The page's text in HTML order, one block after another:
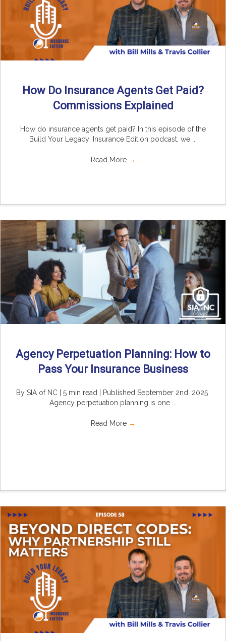
How Do Insurance Agents Get Paid?
Commissions Explained
How do insurance agents get paid? In this episode of the
Build Your Legacy: Insurance Edition podcast, we ...
Read More →
Agency Perpetuation Planning: How to
Pass Your Insurance Business
By SIA of NC | 5 min read | Published September 2nd, 2025
Agency perpetuation planning is one ...
Read More →